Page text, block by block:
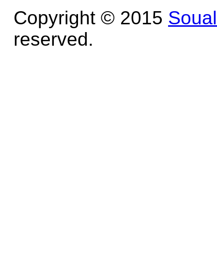
Copyright © 2015
reserved.